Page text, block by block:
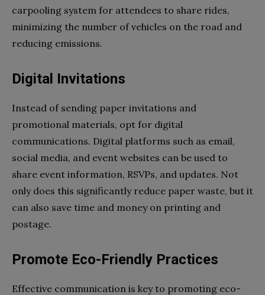
carpooling system for attendees to share rides,
minimizing the number of vehicles on the road and
reducing emissions.
Digital Invitations
Instead of sending paper invitations and
promotional materials, opt for digital
communications. Digital platforms such as email,
social media, and event websites can be used to
share event information, RSVPs, and updates. Not
only does this significantly reduce paper waste, but it
can also save time and money on printing and
postage.
Promote Eco-Friendly Practices
Effective communication is key to promoting eco-